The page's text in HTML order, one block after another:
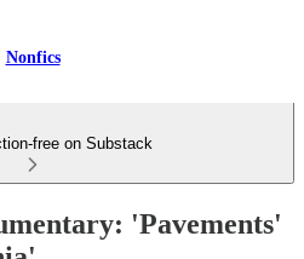
Nonfics
free on Substack
'Pavements'